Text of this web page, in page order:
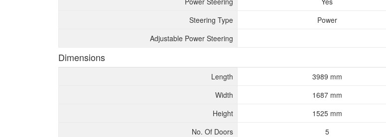
Steering Type
Power
Adjustable Power Steering
Dimensions
Length
3989 mm
Width
1687 mm
Height
1525 mm
No. Of Doors
5